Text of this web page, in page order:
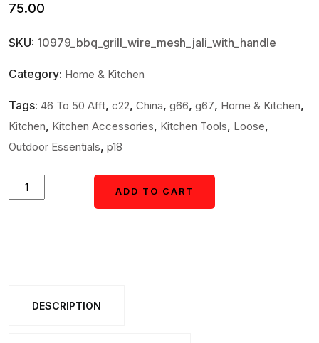
75.00
SKU: 10979_bbq_grill_wire_mesh_jali_with_handle
Category: Home & Kitchen
Tags: 46 To 50 Afft, c22, China, g66, g67, Home & Kitchen,
Kitchen, Kitchen Accessories, Kitchen Tools, Loose,
Outdoor Essentials, p18
Heavy-
Basket
ADD TO CART
DESCRIPTION